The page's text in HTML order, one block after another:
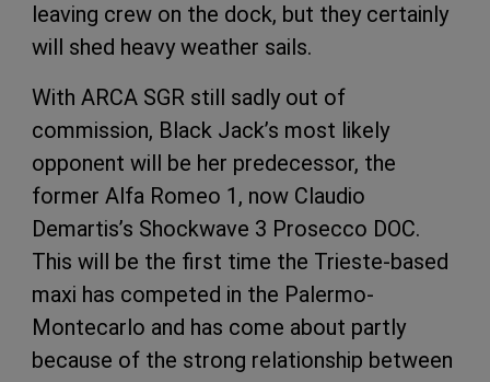
leaving crew on the dock, but they certainly
will shed heavy weather sails.
With ARCA SGR still sadly out of
commission, Black Jack’s most likely
opponent will be her predecessor, the
former Alfa Romeo 1, now Claudio
Demartis’s Shockwave 3 Prosecco DOC.
This will be the first time the Trieste-based
maxi has competed in the Palermo-
Montecarlo and has come about partly
because of the strong relationship between